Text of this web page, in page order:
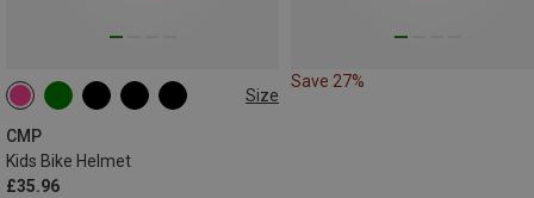
Size
CMP
Kids Bike Helmet
£35.96
48-52CM
Save 27%